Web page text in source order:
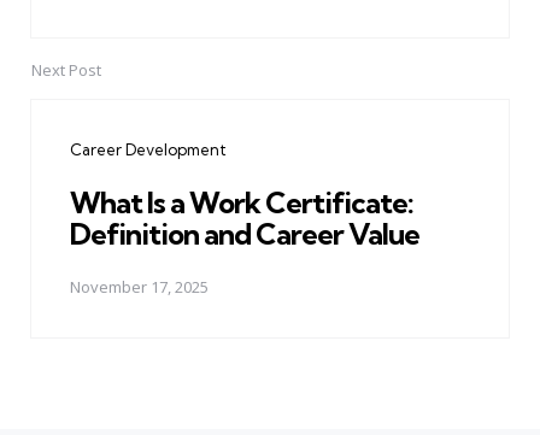
Next Post
Career Development
What Is a Work Certificate:
Definition and Career Value
November 17, 2025